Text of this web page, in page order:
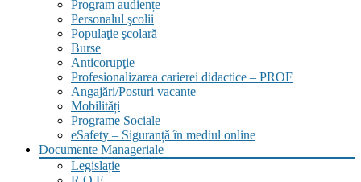
Program audiențe
Personalul şcolii
Populaţie şcolară
Burse
Anticorupţie
Profesionalizarea carierei didactice – PROF
Angajări/Posturi vacante
Mobilități
Programe Sociale
eSafety – Siguranță în mediul online
Documente Manageriale
Legislație